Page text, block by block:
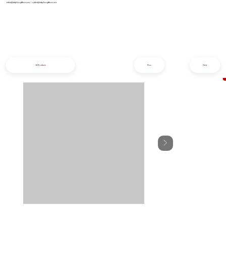
info@iziphogifts.co.za |sales@iziphogifts.co.za
All Products Next
Prev